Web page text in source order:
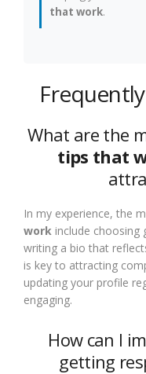
that work.
What are the
tips that
In my experience, the
work include choosing
writing a bio that
is key to attracting
updating your profile
engaging.
How can I
getting